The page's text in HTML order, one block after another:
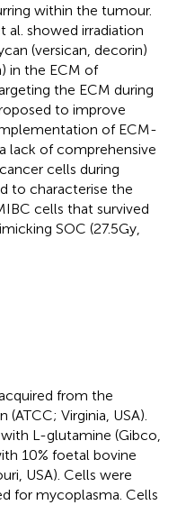
within the tumour.
showed irradiation
(versican, decorin)
in the ECM of
the ECM during
to improve
of ECM-
lack of comprehensive
cells during
to characterise the
cells that survived
SOC (27.5Gy,
from the
Virginia, USA).
L-glutamine (Gibco,
10% foetal bovine
USA). Cells were
for mycoplasma. Cells